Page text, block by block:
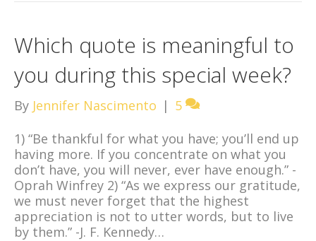
Which quote is meaningful to
you during this special week?
By Jennifer Nascimento | 5
1) “Be thankful for what you have; you’ll end up
having more. If you concentrate on what you
don’t have, you will never, ever have enough.” -
Oprah Winfrey 2) “As we express our gratitude,
we must never forget that the highest
appreciation is not to utter words, but to live
by them.” -J. F. Kennedy…